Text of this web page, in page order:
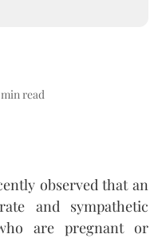
min read
observed that an
and sympathetic
are pregnant or